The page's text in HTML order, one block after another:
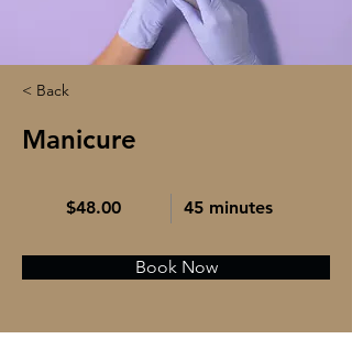
< Back
Manicure
$48.00 45 minutes
Book Now